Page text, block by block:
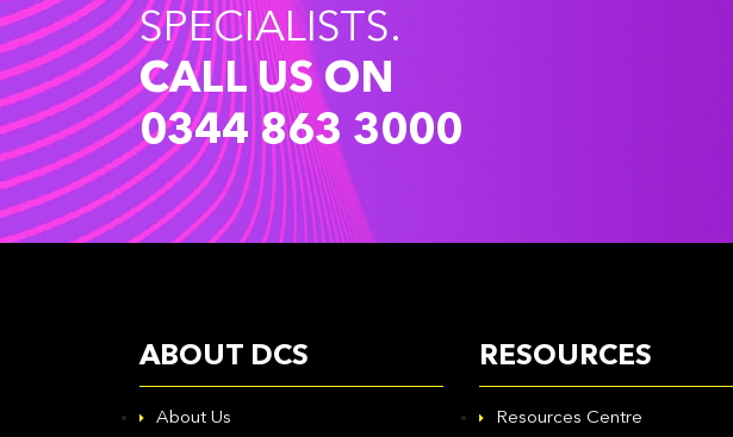
SPECIALISTS.
CALL US ON
0344 863 3000
ABOUT DCS
About Us
RESOURCES
Resources Centre